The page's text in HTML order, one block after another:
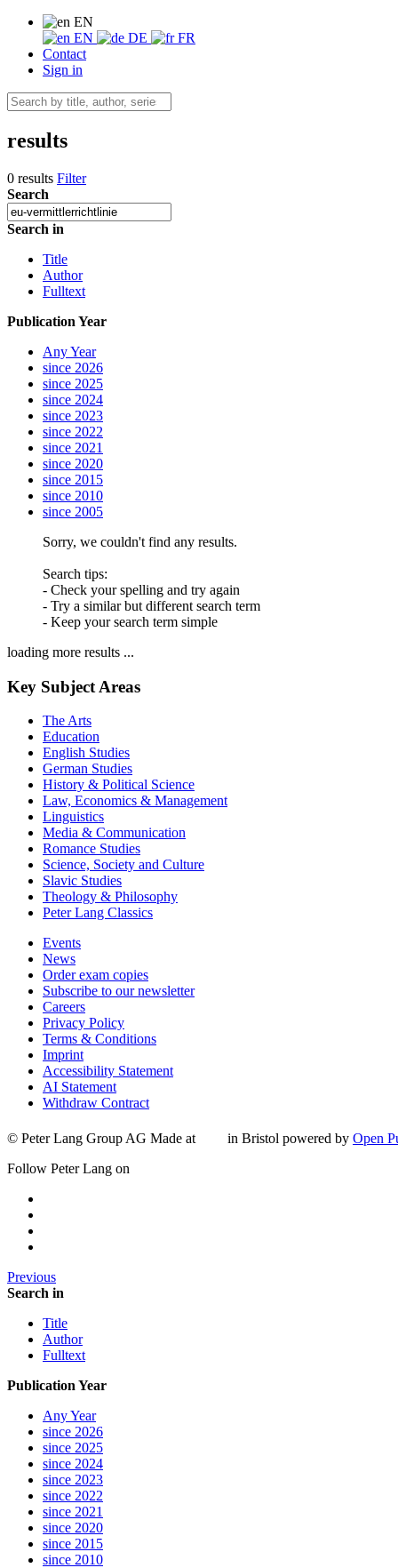
EN
EN
DE
FR
Contact
Sign in
results
0 results Filter
Search
Search in
Title
Author
Fulltext
Publication Year
Any Year
since 2026
since 2025
since 2024
since 2023
since 2022
since 2021
since 2020
since 2015
since 2010
since 2005
Sorry, we couldn't find any results.
Search tips:
- Check your spelling and try again
- Try a similar but different search term
- Keep your search term simple
loading more results ...
Key Subject Areas
The Arts
Education
English Studies
German Studies
History & Political Science
Law, Economics & Management
Linguistics
Media & Communication
Romance Studies
Science, Society and Culture
Slavic Studies
Theology & Philosophy
Peter Lang Classics
Events
News
Order exam copies
Subscribe to our newsletter
Careers
Privacy Policy
Terms & Conditions
Imprint
Accessibility Statement
AI Statement
Withdraw Contract
© Peter Lang Group AG Made at in Bristol powered by Open
Follow Peter Lang on
Previous
Search in
Title
Author
Fulltext
Publication Year
Any Year
since 2026
since 2025
since 2024
since 2023
since 2022
since 2021
since 2020
since 2015
since 2010